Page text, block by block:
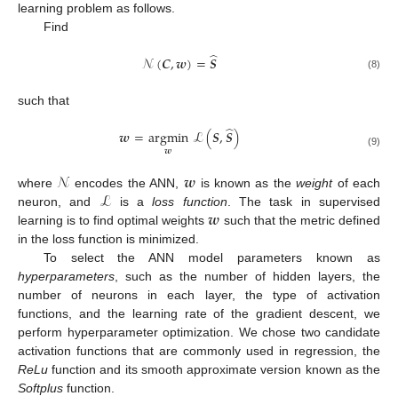
learning problem as follows.
Find
𝒩(𝑪,𝒘)=𝑺
̂ (8)
such that
𝒘=argmin
𝒘 ℒ(𝑺,𝑺
̂) (9)
where 𝒩 encodes the ANN, 𝒘 is known as theweightof each
neuron, and ℒ is aloss function . The task in supervised
learning is to find optimal weights𝒘 such that the metric defined
in the loss function is minimized.
To select the ANN model parameters known as
hyperparameters , such as the number of hidden layers, the
number of neurons in each layer, the type of activation
functions, and the learning rate of the gradient descent, we
perform hyperparameter optimization. We chose two candidate
activation functions that are commonly used in regression, the
ReLu function and its smooth approximate version known as the
Softplus function.